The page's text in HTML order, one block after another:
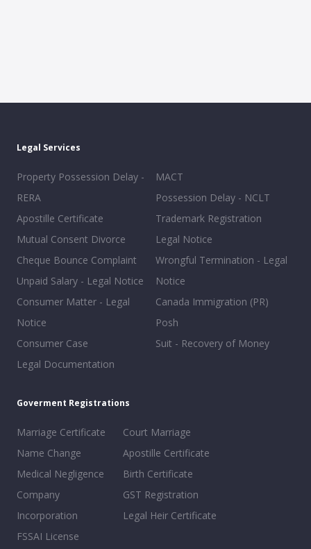
Legal Services
Property Possession Delay -
RERA
Apostille Certificate
Mutual Consent Divorce
Cheque Bounce Complaint
Unpaid Salary - Legal Notice
Consumer Matter - Legal
Notice
Consumer Case
Legal Documentation
MACT
Possession Delay - NCLT
Trademark Registration
Legal Notice
Wrongful Termination - Legal
Notice
Canada Immigration (PR)
Posh
Suit - Recovery of Money
Goverment Registrations
Marriage Certificate
Name Change
Medical Negligence
Company
Incorporation
FSSAI License
Court Marriage
Apostille Certificate
Birth Certificate
GST Registration
Legal Heir Certificate